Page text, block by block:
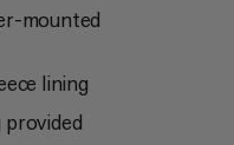
mounted
lining
provided